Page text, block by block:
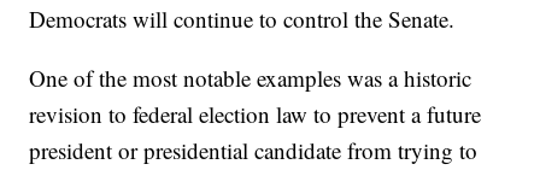
Democrats will continue to control the Senate.
One of the most notable examples was a historic
revision to federal election law to prevent a future
president or presidential candidate from trying to